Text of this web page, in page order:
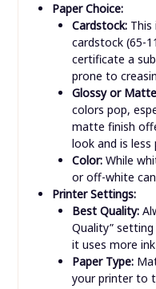
Paper Choice:
Cardstock:This
cardstock (65-
certificate a
prone to
Glossy or
colors pop,
matte finish
look and is
Color:While
or off-white
Printer Settings:
Best Quality:
Quality”
it uses more
Paper Type:
your printer to